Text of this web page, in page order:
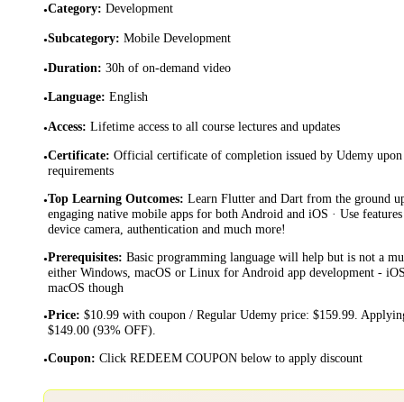
•Category: Development
•Subcategory: Mobile Development
•Duration: 30h of on-demand video
•Language: English
•Access: Lifetime access to all course lectures and updates
•Certificate: Official certificate of completion issued by Udemy
requirements
•Top Learning Outcomes: Learn Flutter and Dart from the ground
engaging native mobile apps for both Android and iOS · Use
device camera, authentication and much more!
•Prerequisites: Basic programming language will help but is not a
either Windows, macOS or Linux for Android app development -
macOS though
•Price: $10.99 with coupon / Regular Udemy price: $159.99.
$149.00 (93% OFF).
•Coupon: Click REDEEM COUPON below to apply discount